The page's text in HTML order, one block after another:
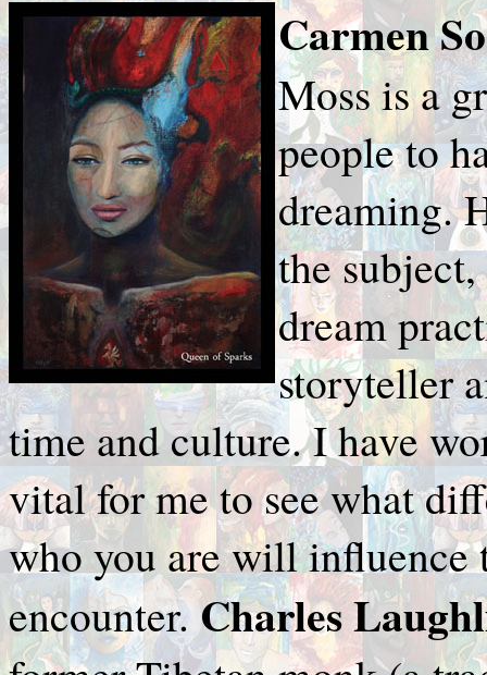
Carmen
Moss is a
people to
dreaming.
the
dream
storyteller
time and culture. I have
vital for me to see what
who you are will
encounter.Charles